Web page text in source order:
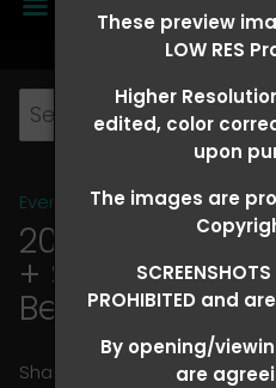
These preview
LOW RES
Higher
edited, color
upon
The images are
PROHIBITED and
By opening/
are
Event Galleries>2026 Events
2026 OLD FORT
+ SUPER DERBY
Ben Corder
Share